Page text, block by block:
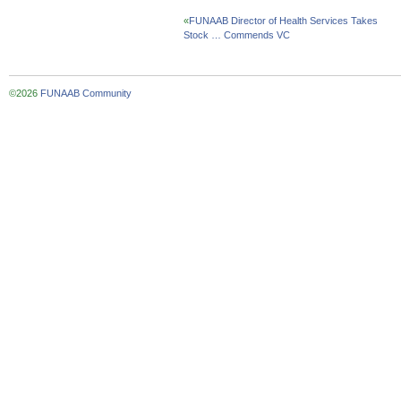
«FUNAAB Director of Health Services Takes
Stock … Commends VC
©2026 FUNAAB Community